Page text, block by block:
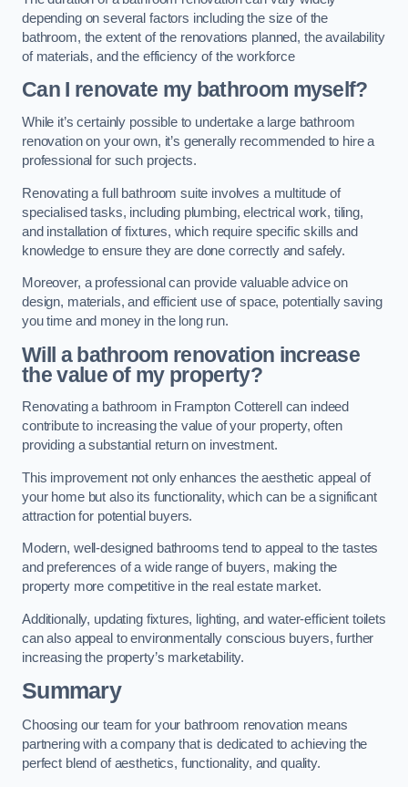
depending on several factors including the size of the
bathroom, the extent of the renovations planned, the availability
of materials, and the efficiency of the workforce
Can I renovate my bathroom myself?
While it’s certainly possible to undertake a large bathroom
renovation on your own, it’s generally recommended to hire a
professional for such projects.
Renovating a full bathroom suite involves a multitude of
specialised tasks, including plumbing, electrical work, tiling,
and installation of fixtures, which require specific skills and
knowledge to ensure they are done correctly and safely.
Moreover, a professional can provide valuable advice on
design, materials, and efficient use of space, potentially saving
you time and money in the long run.
Will a bathroom renovation increase
the value of my property?
Renovating a bathroom in Frampton Cotterell can indeed
contribute to increasing the value of your property, often
providing a substantial return on investment.
This improvement not only enhances the aesthetic appeal of
your home but also its functionality, which can be a significant
attraction for potential buyers.
Modern, well-designed bathrooms tend to appeal to the tastes
and preferences of a wide range of buyers, making the
property more competitive in the real estate market.
Additionally, updating fixtures, lighting, and water-efficient toilets
can also appeal to environmentally conscious buyers, further
increasing the property’s marketability.
Summary
Choosing our team for your bathroom renovation means
partnering with a company that is dedicated to achieving the
perfect blend of aesthetics, functionality, and quality.